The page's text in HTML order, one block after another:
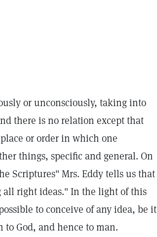
or unconsciously, taking into
there is no relation except that
or order in which one
things, specific and general. On
Scriptures" Mrs. Eddy tells us that
right ideas." In the light of this
to conceive of any idea, be it
God, and hence to man.